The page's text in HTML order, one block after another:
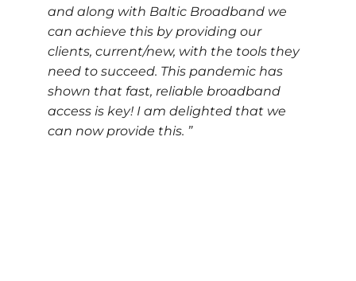
and along with Baltic Broadband we
can achieve this by providing our
clients, current/new, with the tools they
need to succeed. This pandemic has
shown that fast, reliable broadband
access is key! I am delighted that we
can now provide this. ”